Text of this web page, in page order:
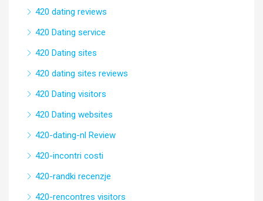
420 dating reviews
420 Dating service
420 Dating sites
420 dating sites reviews
420 Dating visitors
420 Dating websites
420-dating-nl Review
420-incontri costi
420-randki recenzje
420-rencontres visitors